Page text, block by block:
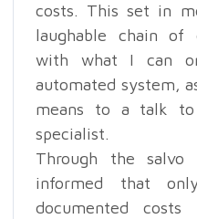
costs. This set in
laughable chain of
with what I can
automated system,
means to a talk
specialist.
Through the
informed that
documented costs